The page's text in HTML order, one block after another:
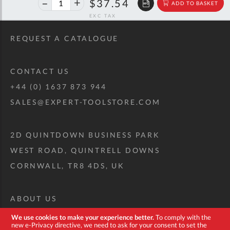
We use cookies to make your experience better.To comply with the
new e-Privacy directive, we need to ask for your consent to set the
off
$37.54 ADD TO BASKET
REQUEST A CATALOGUE
CONTACT US
+44 (0) 1637 873 944
SALES@EXPERT-TOOLSTORE.COM
2D QUINTDOWN BUSINESS PARK
WEST ROAD, QUINTRELL DOWNS
CORNWALL, TR8 4DS, UK
ABOUT US
CUSTOM TOOL KIT